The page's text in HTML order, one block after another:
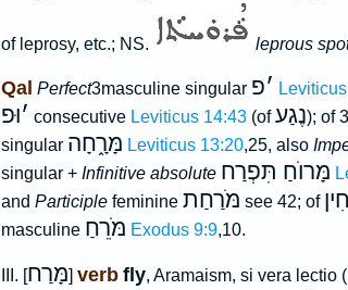
of leprosy, etc.; NS. leprous
Qal Perfect3masculine singular ׳פ
׳וּפ consecutive Leviticus 14:43(ofנֶגַע); of3feminine
singular מָּרָ֑חָה Leviticus 13:20,25, also
singular + Infinitive absolute מָּרוֺחַ תִּפְרַח
and Participlefeminine מֹּרַחַת see 42; of
masculine מֹּרֵחַ Exodus 9:9,10.
III. [מָּרַח] verb fly, Aramaism, si vera lectio